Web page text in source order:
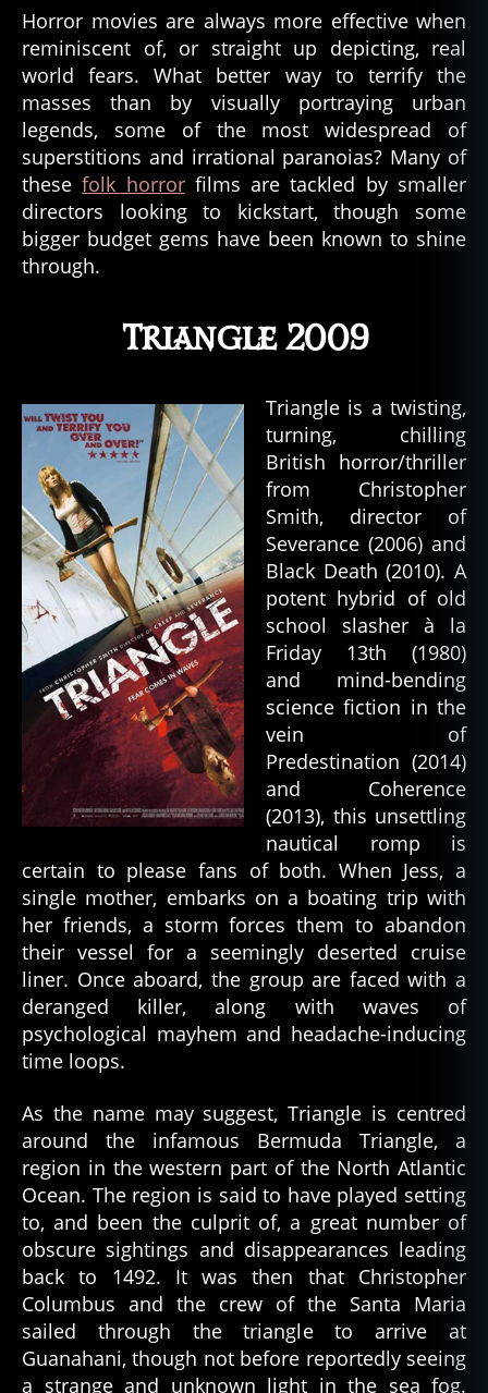
Horror
Movies
Based
On
Urban
Legends
Horror movies are always more effective when
reminiscent of, or straight up depicting, real
world fears. What better way to terrify the
masses than by visually portraying urban
legends, some of the most widespread of
superstitions and irrational paranoias? Many of
thesefolk horrorfilms are tackled by smaller
directors looking to kickstart, though some
bigger budget gems have been known to shine
through.
Triangle 2009
Triangle is a twisting,
turning, chilling
British horror/thriller
from Christopher
Smith, director of
Severance (2006) and
Black Death (2010). A
potent hybrid of old
school slasher à la
Friday 13th (1980)
and mind-bending
science fiction in the
vein of
Predestination (2014)
and Coherence
(2013), this unsettling
nautical romp is
certain to please fans of both. When Jess, a
single mother, embarks on a boating trip with
her friends, a storm forces them to abandon
their vessel for a seemingly deserted cruise
liner. Once aboard, the group are faced with a
deranged killer, along with waves of
psychological mayhem and headache-inducing
time loops.
As the name may suggest, Triangle is centred
around the infamous Bermuda Triangle, a
region in the western part of the North Atlantic
Ocean. The region is said to have played setting
to, and been the culprit of, a great number of
obscure sightings and disappearances leading
back to 1492. It was then that Christopher
Columbus and the crew of the Santa Maria
sailed through the triangle to arrive at
Guanahani, though not before reportedly seeing
a strange and unknown light in the sea fog.